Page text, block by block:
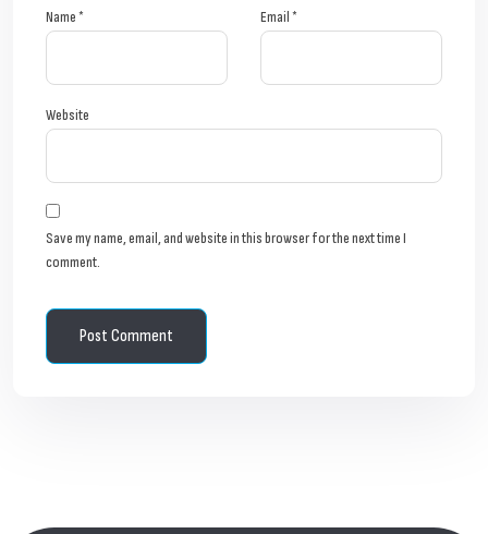
Name* Email*
Website
Save my name, email, and website in this browser for the next time I
comment.